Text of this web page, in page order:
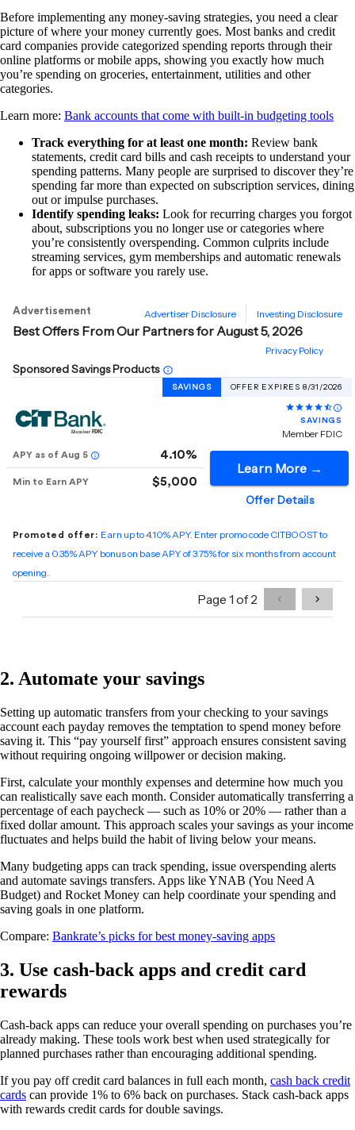
Before implementing any money-saving strategies, you need a clear
picture of where your money currently goes. Most banks and credit
card companies provide categorized spending reports through their
online platforms or mobile apps, showing you exactly how much
you’re spending on groceries, entertainment, utilities and other
categories.
Learn more: Bank accounts that come with built-in budgeting tools
Track everything for at least one month: Review bank
statements, credit card bills and cash receipts to understand your
spending patterns. Many people are surprised to discover they’re
spending far more than expected on subscription services, dining
out or impulse purchases.
Identify spending leaks: Look for recurring charges you forgot
about, subscriptions you no longer use or categories where
you’re consistently overspending. Common culprits include
streaming services, gym memberships and automatic renewals
for apps or software you rarely use.
2. Automate your savings
Setting up automatic transfers from your checking to your savings
account each payday removes the temptation to spend money before
saving it. This “pay yourself first” approach ensures consistent saving
without requiring ongoing willpower or decision making.
First, calculate your monthly expenses and determine how much you
can realistically save each month. Consider automatically transferring a
percentage of each paycheck — such as 10% or 20% — rather than a
fixed dollar amount. This approach scales your savings as your income
fluctuates and helps build the habit of living below your means.
Many budgeting apps can track spending, issue overspending alerts
and automate savings transfers. Apps like YNAB (You Need A
Budget) and Rocket Money can help coordinate your spending and
saving goals in one platform.
Compare: Bankrate’s picks for best money-saving apps
3. Use cash-back apps and credit card
rewards
Cash-back apps can reduce your overall spending on purchases you’re
already making. These tools work best when used strategically for
planned purchases rather than encouraging additional spending.
If you pay off credit card balances in full each month, cash back credit
cards can provide 1% to 6% back on purchases. Stack cash-back apps
with rewards credit cards for double savings.